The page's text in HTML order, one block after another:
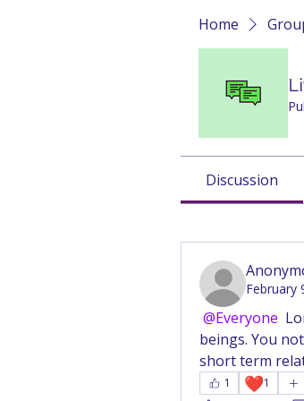
Home
Discussion
February
@Everyone
beings. You
short term
1 ❤️1